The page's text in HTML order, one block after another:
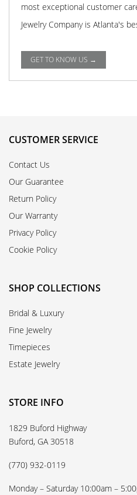
most exceptional customer
Jewelry Company is Atlanta's
GET TO KNOW US →
CUSTOMER SERVICE
Contact Us
Our Guarantee
Return Policy
Our Warranty
Privacy Policy
Cookie Policy
SHOP COLLECTIONS
Bridal & Luxury
Fine Jewelry
Timepieces
Estate Jewelry
STORE INFO
1829 Buford Highway
Buford, GA 30518
(770) 932-0119
Monday – Saturday 10:00am –